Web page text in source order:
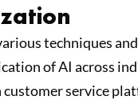
techniques
of AI across
service